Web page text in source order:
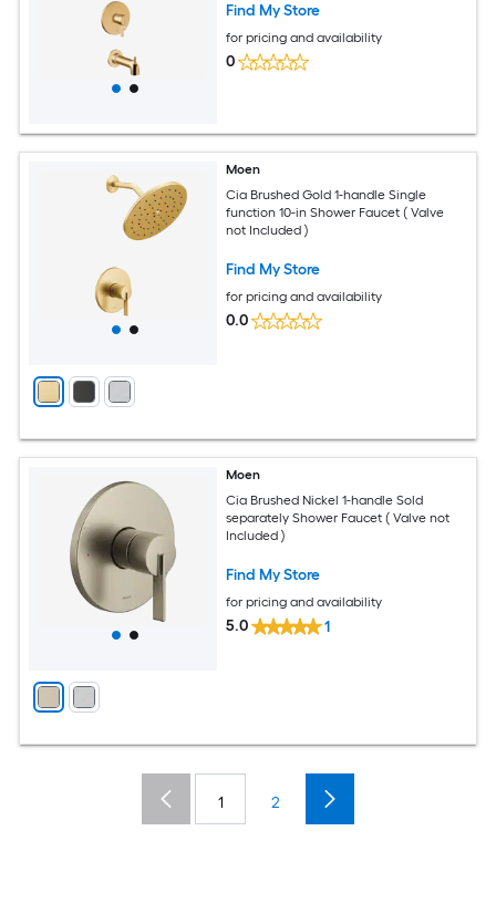
Find My Store
for pricing and availability
0
Moen
Cia Brushed Gold 1-handle Single
function 10-in Shower Faucet ( Valve
not Included )
Find My Store
for pricing and availability
0.0
Moen
Cia Brushed Nickel 1-handle Sold
separately Shower Faucet ( Valve not
Included )
Find My Store
for pricing and availability
5.0 1
1 2